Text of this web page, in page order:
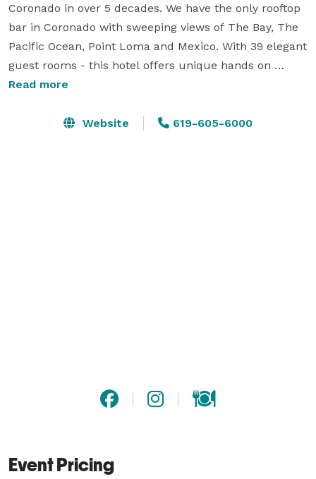
Coronado in over 5 decades. We have the only rooftop
bar in Coronado with sweeping views of The Bay, The
Pacific Ocean, Point Loma and Mexico. With 39 elegant
guest rooms - this hotel offers unique hands on
experiences like welcome champagne, personal
about the technology in the room itself. Talk with us
Read more
Website 619-605-6000
Event Pricing